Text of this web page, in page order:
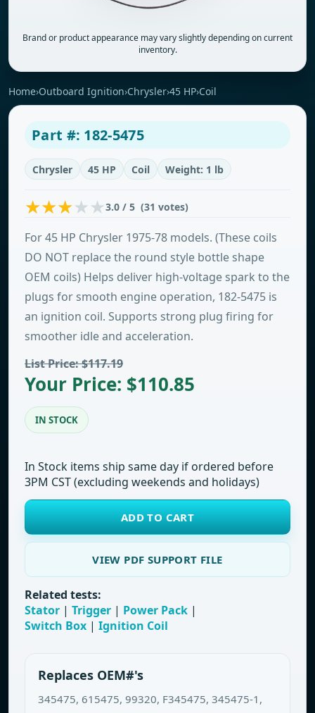
Brand or product appearance may vary slightly depending on current
inventory.
Home›Outboard Ignition›Chrysler›45 HP›Coil
Part #: 182-5475
Chrysler 45 HP Coil Weight: 1 lb
3.0 / 5 (31 votes)
For 45 HP Chrysler 1975-78 models. (These coils
DO NOT replace the round style bottle shape
OEM coils) Helps deliver high-voltage spark to the
plugs for smooth engine operation, 182-5475 is
an ignition coil. Supports strong plug firing for
smoother idle and acceleration.
List Price: $117.19
Your Price: $110.85
IN STOCK
In Stock items ship same day if ordered before
3PM CST (excluding weekends and holidays)
ADD TO CART
VIEW PDF SUPPORT FILE
Related tests:
Stator | Trigger | Power Pack |
Switch Box | Ignition Coil
Replaces OEM#'s
345475, 615475, 99320, F345475, 345475-1,